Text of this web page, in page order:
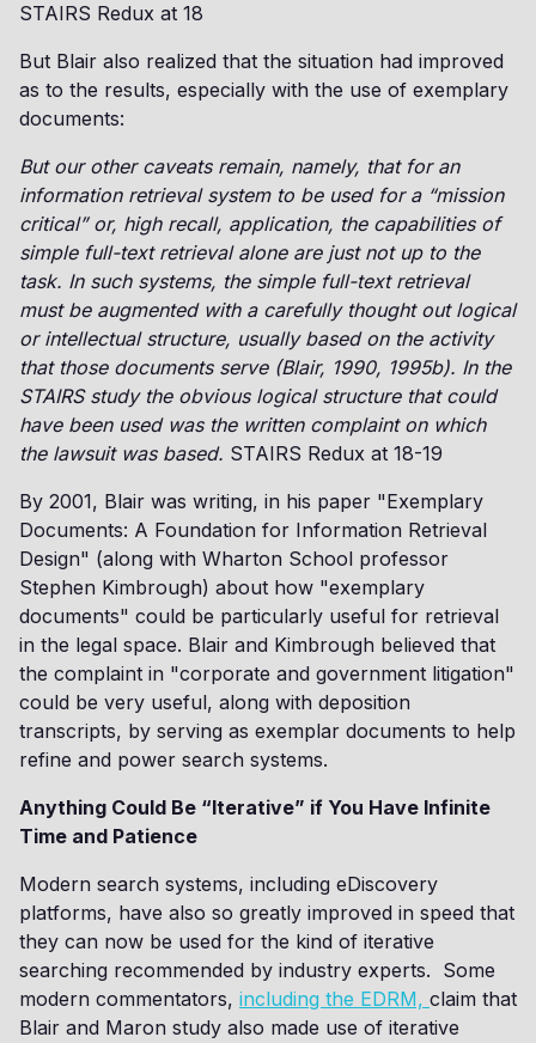
STAIRS Redux at 18
But Blair also realized that the situation had improved
as to the results, especially with the use of exemplary
documents:
But our other caveats remain, namely, that for an
information retrieval system to be used for a “mission
critical” or, high recall, application, the capabilities of
simple full-text retrieval alone are just not up to the
task. In such systems, the simple full-text retrieval
must be augmented with a carefully thought out logical
or intellectual structure, usually based on the activity
that those documents serve (Blair, 1990, 1995b). In the
STAIRS study the obvious logical structure that could
have been used was the written complaint on which
the lawsuit was based. STAIRS Redux at 18-19
By 2001, Blair was writing, in his paper "Exemplary
Documents: A Foundation for Information Retrieval
Design" (along with Wharton School professor
Stephen Kimbrough) about how "exemplary
documents" could be particularly useful for retrieval
in the legal space. Blair and Kimbrough believed that
the complaint in "corporate and government litigation"
could be very useful, along with deposition
transcripts, by serving as exemplar documents to help
refine and power search systems.
Anything Could Be “Iterative” if You Have Infinite
Time and Patience
Modern search systems, including eDiscovery
platforms, have also so greatly improved in speed that
they can now be used for the kind of iterative
searching recommended by industry experts. Some
modern commentators, including the EDRM, claim that
Blair and Maron study also made use of iterative